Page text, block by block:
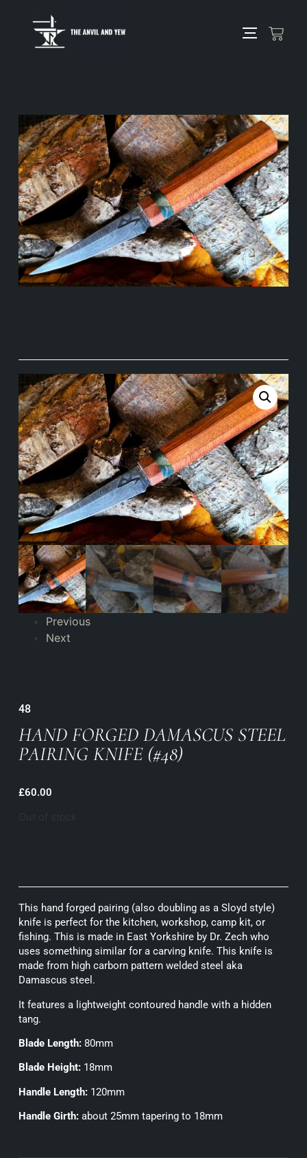
48
HAND FORGED DAMASCUS STEEL
PAIRING KNIFE (#48)
£60.00
This hand forged pairing (also doubling as a Sloyd style)
knife is perfect for the kitchen, workshop, camp kit, or
fishing. This is made in East Yorkshire by Dr. Zech who
uses something similar for a carving knife. This knife is
made from high carborn pattern welded steel aka
Damascus steel.
It features a lightweight contoured handle with a hidden
tang.
Blade Length: 80mm
Blade Height: 18mm
Handle Length: 120mm
Handle Girth: about 25mm tapering to 18mm
Previous
Next